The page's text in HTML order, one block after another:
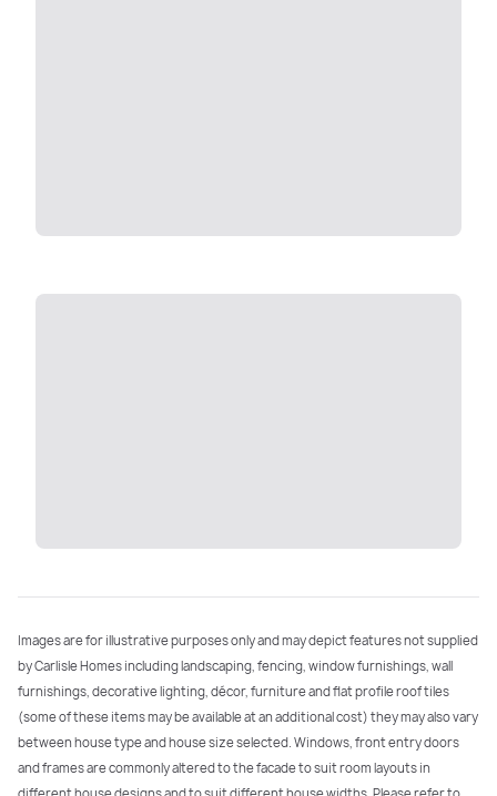
Images are for illustrative purposes only and may depict features not supplied
by Carlisle Homes including landscaping, fencing, window furnishings, wall
furnishings, decorative lighting, décor, furniture and flat profile roof tiles
(some of these items may be available at an additional cost) they may also vary
between house type and house size selected. Windows, front entry doors
and frames are commonly altered to the facade to suit room layouts in